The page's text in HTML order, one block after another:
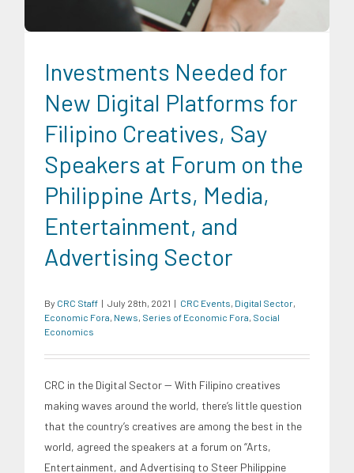
Investments Needed for
New Digital Platforms for
Filipino Creatives, Say
Speakers at Forum on the
Philippine Arts, Media,
Entertainment, and
Advertising Sector
By CRC Staff | July 28th, 2021 | CRC Events Digital Sector
Economic Fora News Series of Economic Fora Social
Economics
CRC in the Digital Sector -- With Filipino creatives
making waves around the world, there’s little question
that the country’s creatives are among the best in the
world, agreed the speakers at a forum on “Arts,
Entertainment, and Advertising to Steer Philippine